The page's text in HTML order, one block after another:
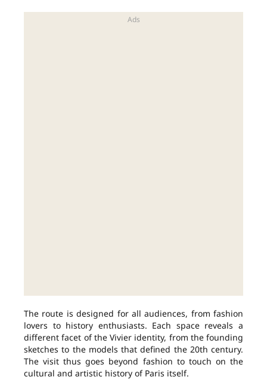
The route is designed for all audiences, from fashion
lovers to history enthusiasts. Each space reveals a
different facet of the Vivier identity, from the founding
sketches to the models that defined the 20th century.
The visit thus goes beyond fashion to touch on the
cultural and artistic history of Paris itself.